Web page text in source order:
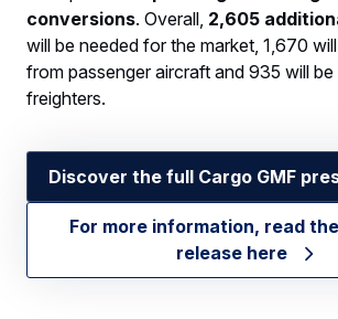
conversions. Overall, 2,605
will be needed for the market, 1,670
from passenger aircraft and 935 will
freighters.
Discover the full Cargo GMF
For more information, read
release here